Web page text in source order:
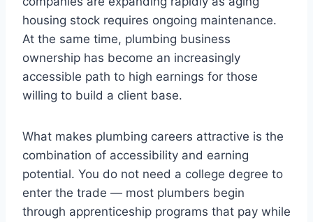
housing stock requires ongoing maintenance.
At the same time, plumbing business
ownership has become an increasingly
accessible path to high earnings for those
willing to build a client base.
What makes plumbing careers attractive is the
combination of accessibility and earning
potential. You do not need a college degree to
enter the trade — most plumbers begin
through apprenticeship programs that pay while